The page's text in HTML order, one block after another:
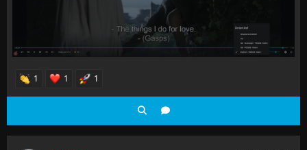
1 1 1